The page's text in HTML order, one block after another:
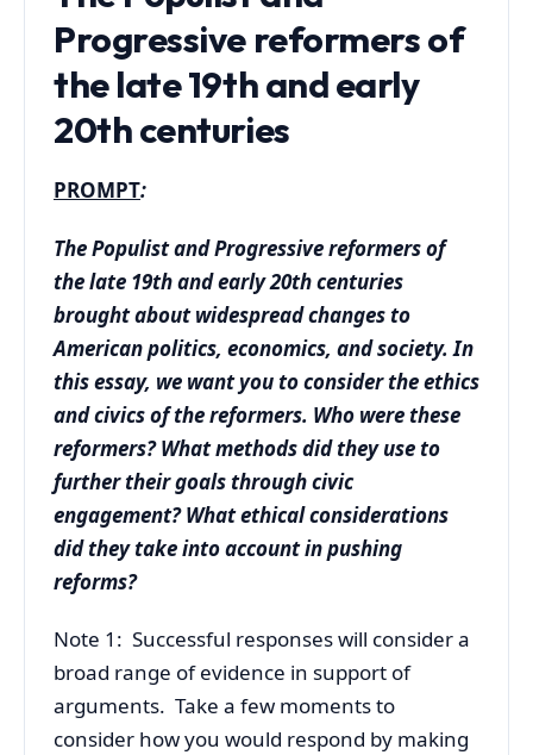
Progressive reformers of
the late 19th and early
20th centuries
PROMPT:
The Populist and Progressive reformers of
the late 19th and early 20th centuries
brought about widespread changes to
American politics, economics, and society. In
this essay, we want you to consider the ethics
and civics of the reformers. Who were these
reformers? What methods did they use to
further their goals through civic
engagement? What ethical considerations
did they take into account in pushing
reforms?
Note 1: Successful responses will consider a
broad range of evidence in support of
arguments. Take a few moments to
consider how you would respond by making